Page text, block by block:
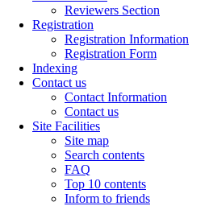
Reviewers Section
Registration
Registration Information
Registration Form
Indexing
Contact us
Contact Information
Contact us
Site Facilities
Site map
Search contents
FAQ
Top 10 contents
Inform to friends